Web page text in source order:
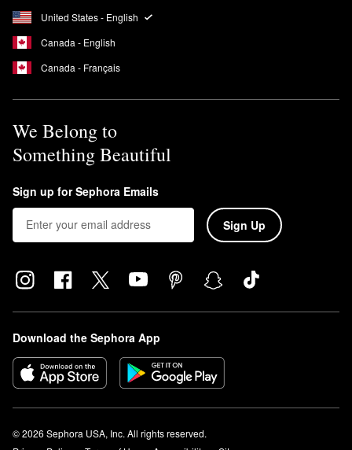
United States - English
Canada - English
Canada - Français
We Belong to
Something Beautiful
Sign up for Sephora Emails
Sign Up
Download the Sephora App
© 2026 Sephora USA, Inc. All rights reserved.